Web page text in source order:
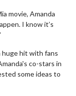
movie, Amanda
I know it’s
huge hit with fans
co-stars in
some ideas to